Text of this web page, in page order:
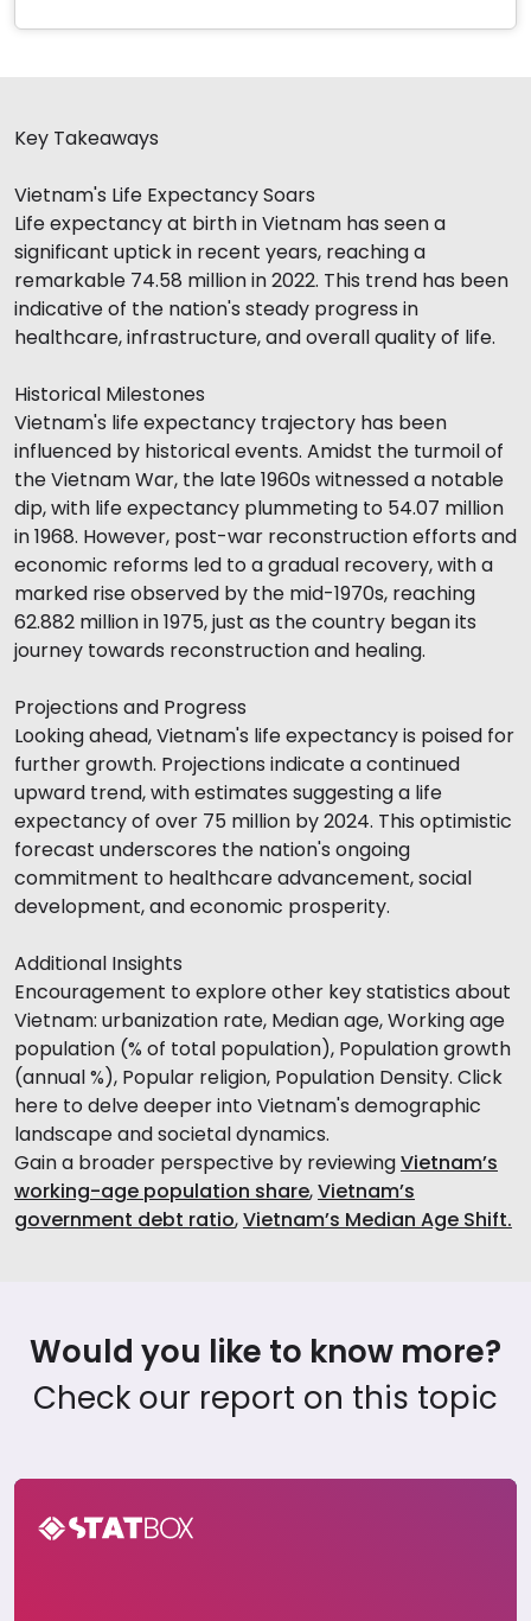
Key Takeaways
Vietnam's Life Expectancy Soars
Life expectancy at birth in Vietnam has seen a
significant uptick in recent years, reaching a
remarkable 74.58 million in 2022. This trend has been
indicative of the nation's steady progress in
healthcare, infrastructure, and overall quality of life.
Historical Milestones
Vietnam's life expectancy trajectory has been
influenced by historical events. Amidst the turmoil of
the Vietnam War, the late 1960s witnessed a notable
dip, with life expectancy plummeting to 54.07 million
in 1968. However, post-war reconstruction efforts and
economic reforms led to a gradual recovery, with a
marked rise observed by the mid-1970s, reaching
62.882 million in 1975, just as the country began its
journey towards reconstruction and healing.
Projections and Progress
Looking ahead, Vietnam's life expectancy is poised for
further growth. Projections indicate a continued
upward trend, with estimates suggesting a life
expectancy of over 75 million by 2024. This optimistic
forecast underscores the nation's ongoing
commitment to healthcare advancement, social
development, and economic prosperity.
Additional Insights
Encouragement to explore other key statistics about
Vietnam: urbanization rate, Median age, Working age
population (% of total population), Population growth
(annual %), Popular religion, Population Density. Click
here to delve deeper into Vietnam's demographic
landscape and societal dynamics.
Gain a broader perspective by reviewingVietnam’s
working-age population share,Vietnam’s
government debt ratio,Vietnam’s Median Age Shift.
Would you like to know more?
Check our report on this topic